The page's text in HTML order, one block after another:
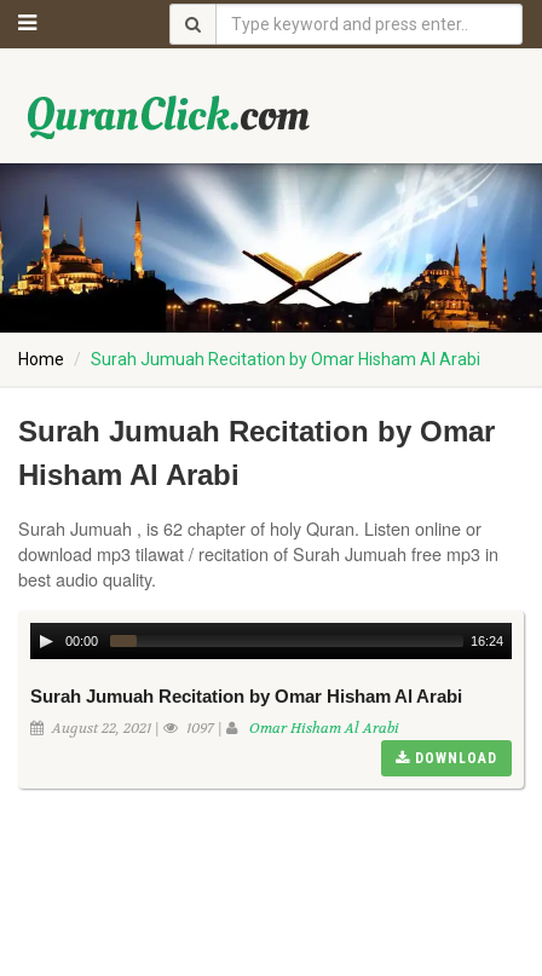
Home Surah Jumuah Recitation by Omar Hisham Al Arabi
Surah Jumuah Recitation by Omar
Hisham Al Arabi
Surah Jumuah , is 62 chapter of holy Quran. Listen online or
download mp3 tilawat / recitation of Surah Jumuah free mp3 in
best audio quality.
00:00 16:24
Surah Jumuah Recitation by Omar Hisham Al Arabi
August 22, 2021 | 1097 | Omar Hisham Al Arabi
DOWNLOAD